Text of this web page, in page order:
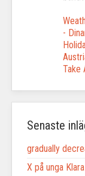
-
Take
Senaste
gradually
X på unga Klara